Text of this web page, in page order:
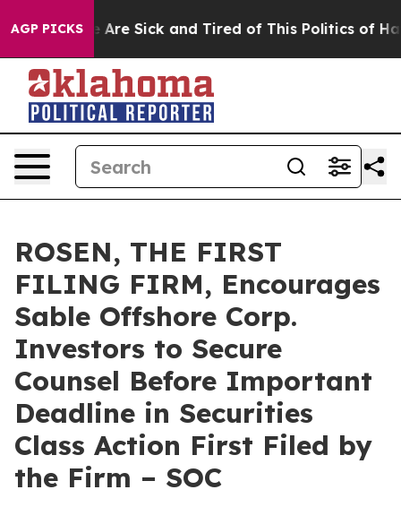
AGP PICKS
“People Are Sick and Tired of This Politics of
ROSEN, THE FIRST
FILING FIRM, Encourages
Sable Offshore Corp.
Investors to Secure
Counsel Before Important
Deadline in Securities
Class Action First Filed by
the Firm – SOC